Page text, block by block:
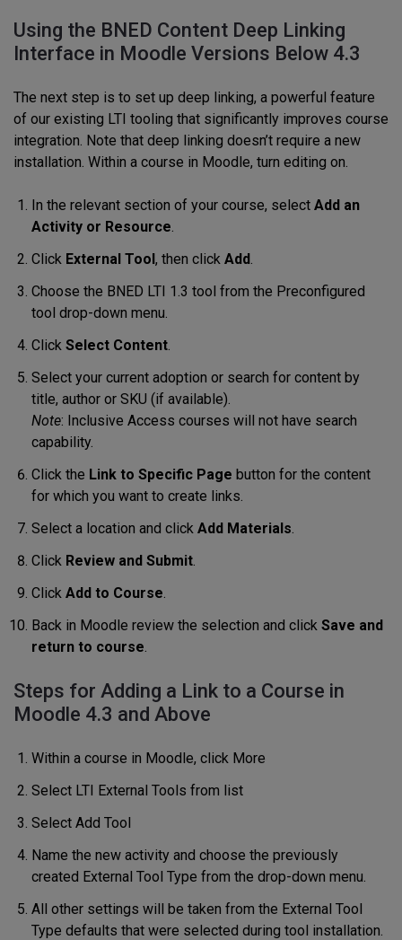
Using the BNED Content Deep Linking
Interface in Moodle Versions Below 4.3
The next step is to set up deep linking, a powerful feature
of our existing LTI tooling that significantly improves course
integration. Note that deep linking doesn’t require a new
installation. Within a course in Moodle, turn editing on.
In the relevant section of your course, select Add an
Activity or Resource.
Click External Tool, then click Add.
Choose the BNED LTI 1.3 tool from the Preconfigured
tool drop-down menu.
Click Select Content.
Select your current adoption or search for content by
title, author or SKU (if available).
Note: Inclusive Access courses will not have search
capability.
Click the Link to Specific Page button for the content
for which you want to create links.
Select a location and click Add Materials.
Click Review and Submit.
Click Add to Course.
Back in Moodle review the selection and click Save and
return to course.
Steps for Adding a Link to a Course in
Moodle 4.3 and Above
Within a course in Moodle, click More
Select LTI External Tools from list
Select Add Tool
Name the new activity and choose the previously
created External Tool Type from the drop-down menu.
All other settings will be taken from the External Tool
Type defaults that were selected during tool installation.